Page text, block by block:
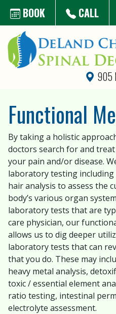
BOOK CALL
905
Functional
By taking a holistic
doctors search for and
your pain and/or disease.
laboratory testing
hair analysis to assess the
body’s various organ
laboratory tests that are
care physician, our
allows us to dig deeper
laboratory tests that can
that you do. These may
heavy metal analysis,
toxic / essential element
ratio testing, intestinal
electrolyte assessment.